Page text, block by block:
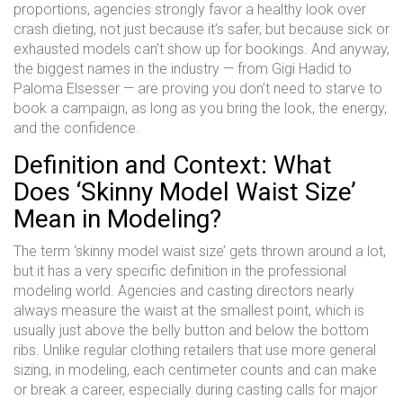
proportions, agencies strongly favor a healthy look over
crash dieting, not just because it’s safer, but because sick or
exhausted models can’t show up for bookings. And anyway,
the biggest names in the industry — from Gigi Hadid to
Paloma Elsesser — are proving you don’t need to starve to
book a campaign, as long as you bring the look, the energy,
and the confidence.
Definition and Context: What
Does ‘Skinny Model Waist Size’
Mean in Modeling?
The term ‘skinny model waist size’ gets thrown around a lot,
but it has a very specific definition in the professional
modeling world. Agencies and casting directors nearly
always measure the waist at the smallest point, which is
usually just above the belly button and below the bottom
ribs. Unlike regular clothing retailers that use more general
sizing, in modeling, each centimeter counts and can make
or break a career, especially during casting calls for major